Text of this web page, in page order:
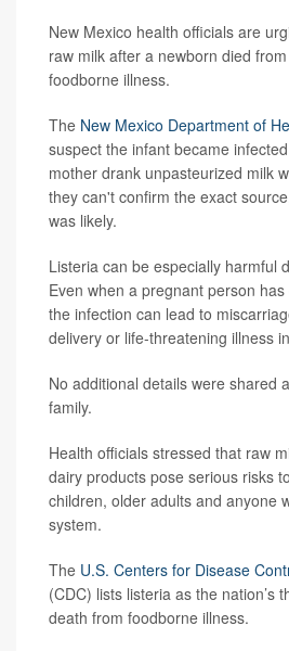
New Mexico health officials are
raw milk after a newborn died
foodborne illness.
The New Mexico Department of
suspect the infant became
mother drank unpasteurized milk
they can't confirm the exact
was likely.
Listeria can be especially harmful
Even when a pregnant person
the infection can lead to
delivery or life-threatening illness
No additional details were shared
family.
Health officials stressed that raw
dairy products pose serious risks
children, older adults and anyone
system.
The U.S. Centers for Disease
(CDC) lists listeria as the nation’s
death from foodborne illness.